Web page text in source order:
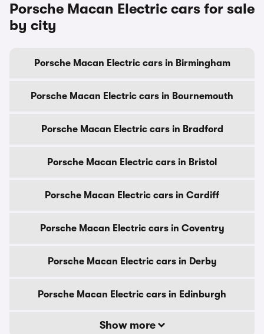
Porsche Macan Electric cars for sale
by city
Porsche Macan Electric cars in Birmingham
Porsche Macan Electric cars in Bournemouth
Porsche Macan Electric cars in Bradford
Porsche Macan Electric cars in Bristol
Porsche Macan Electric cars in Cardiff
Porsche Macan Electric cars in Coventry
Porsche Macan Electric cars in Derby
Porsche Macan Electric cars in Edinburgh
Show more